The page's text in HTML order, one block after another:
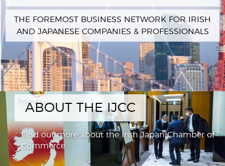
THE FOREMOST BUSINESS NETWORK FOR IRISH
AND JAPANESE COMPANIES & PROFESSIONALS
ABOUT THE IJCC
Find out more about the Irish Japan Chamber of
Commerce